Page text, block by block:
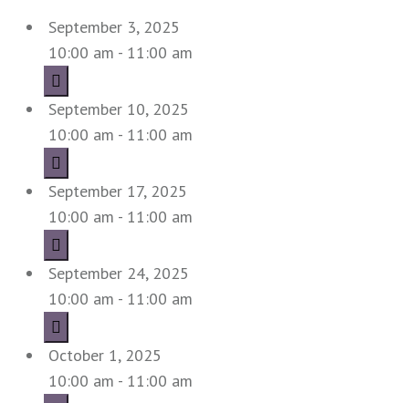
September 3, 2025
10:00 am - 11:00 am
September 10, 2025
10:00 am - 11:00 am
September 17, 2025
10:00 am - 11:00 am
September 24, 2025
10:00 am - 11:00 am
October 1, 2025
10:00 am - 11:00 am